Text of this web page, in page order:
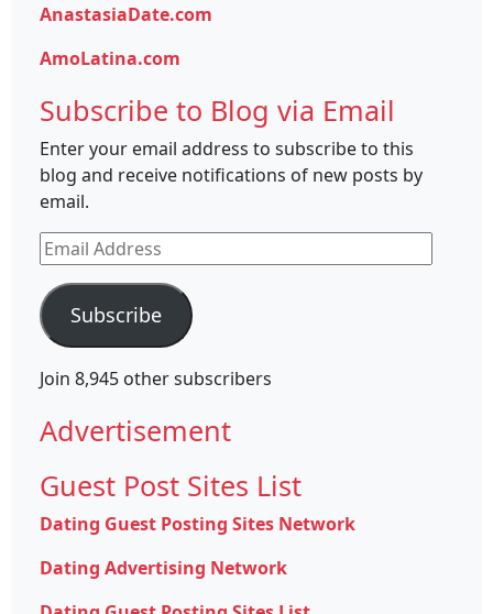
AnastasiaDate.com
AmoLatina.com
Subscribe to Blog via Email
Enter your email address to subscribe to this
blog and receive notifications of new posts by
email.
Email
Address
Subscribe
Join 8,945 other subscribers
Advertisement
Guest Post Sites List
Dating Guest Posting Sites Network
Dating Advertising Network